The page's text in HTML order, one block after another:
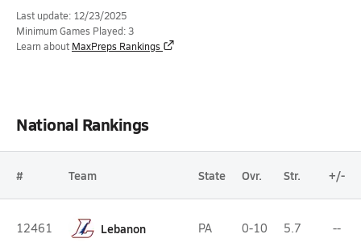
Last update: 12/23/2025
Minimum Games Played: 3
Learn about MaxPreps Rankings
National Rankings
# Team State Ovr. Str. +/-
12461 Lebanon PA 0-10 5.7 --